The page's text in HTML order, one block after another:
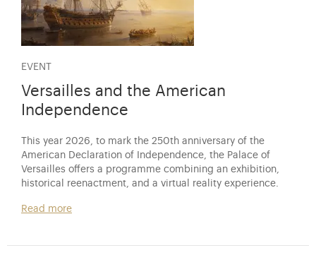
EVENT
Versailles and the American
Independence
This year 2026, to mark the 250th anniversary of the
American Declaration of Independence, the Palace of
Versailles offers a programme combining an exhibition,
historical reenactment, and a virtual reality experience.
Read more